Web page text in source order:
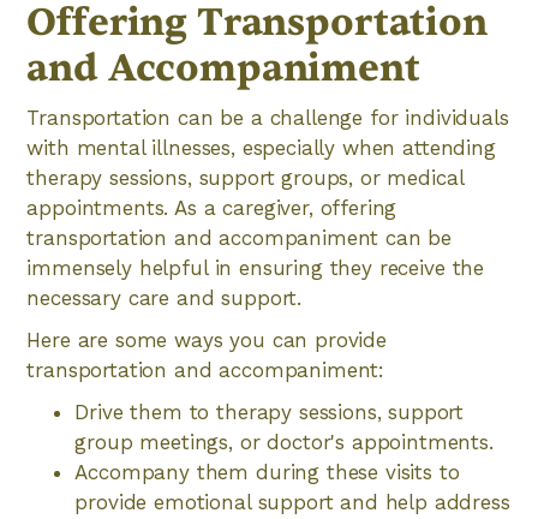
Offering Transportation
and Accompaniment
Transportation can be a challenge for individuals
with mental illnesses, especially when attending
therapy sessions, support groups, or medical
appointments. As a caregiver, offering
transportation and accompaniment can be
immensely helpful in ensuring they receive the
necessary care and support.
Here are some ways you can provide
transportation and accompaniment:
Drive them to therapy sessions, support
group meetings, or doctor's appointments.
Accompany them during these visits to
provide emotional support and help address